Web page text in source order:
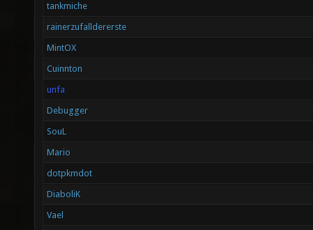
tankmiche
rainerzufalldererste
MintOX
Cuinnton
unfa
Debugger
SouL
Mario
dotpkmdot
DiaboliK
Vael